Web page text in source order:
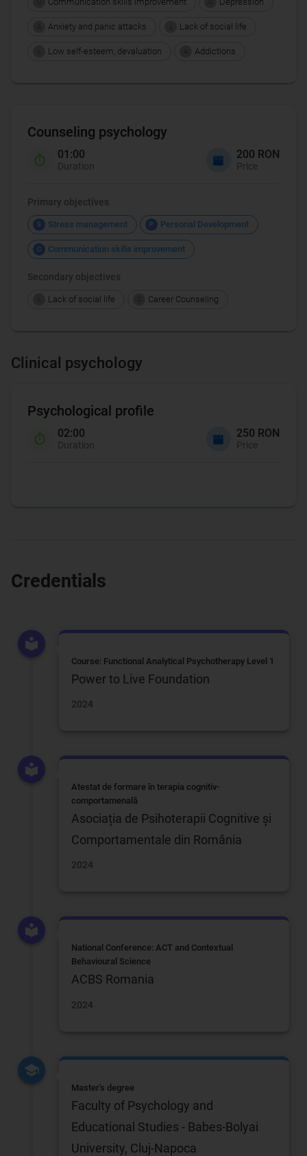
Anxiety and panic attacks Lack of social life
Low self-esteem, devaluation Addictions
Counseling psychology
01:00
Duration
200 RON
Price
Primary objectives
S Stress management P Personal Development
C Communication skills improvement
Secondary objectives
Lack of social life Career Counseling
Clinical psychology
Psychological profile
02:00
Duration
250 RON
Price
Credentials
Course: Functional Analytical Psychotherapy Level 1
Power to Live Foundation
2024
Atestat de formare în terapia cognitiv-
comportamenală
Asociația de Psihoterapii Cognitive și
Comportamentale din România
2024
National Conference: ACT and Contextual
Behavioural Science
ACBS Romania
2024
Master's degree
Faculty of Psychology and
Educational Studies - Babes-Bolyai
University, Cluj-Napoca